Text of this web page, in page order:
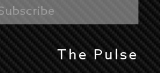
The Pulse